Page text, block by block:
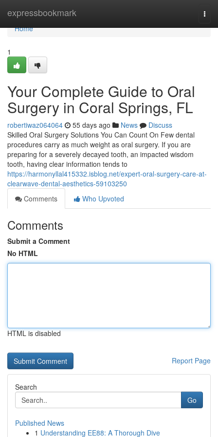
expressbookmark
Home
Home
1
Your Complete Guide to Oral
Surgery in Coral Springs, FL
robertiwaz064064 55 days ago News
Discuss
Skilled Oral Surgery Solutions You Can Count On Few dental
procedures carry as much weight as oral surgery. If you are
preparing for a severely decayed tooth, an impacted wisdom
tooth, having clear information tends to
https://harmonyllal415332.isblog.net/expert-oral-surgery-care-at-
clearwave-dental-aesthetics-59103250
Comments
Who Upvoted
Comments
Submit a Comment
No HTML
HTML is disabled
Report Page
Search
Go
Published News
1 Understanding EE88: A Thorough Dive